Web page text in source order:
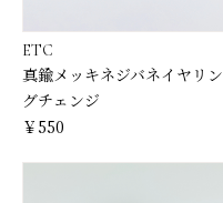
ETC
真鍮メッキネジバネイヤリン
グチェンジ
￥550